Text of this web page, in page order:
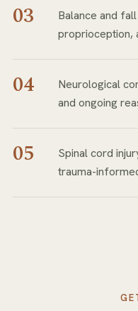
03
Balance and
proprioception,
04
Neurological
and ongoing
05
Spinal cord
trauma-